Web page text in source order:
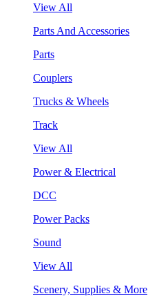
View All
Parts And Accessories
Parts
Couplers
Trucks & Wheels
Track
View All
Power & Electrical
DCC
Power Packs
Sound
View All
Scenery, Supplies & More